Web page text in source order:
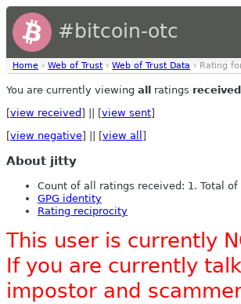
#bitcoin-otc
Home › Web of Trust › Web of Trust Data › Rating
You are currently viewing all ratings received
[view received ] || [view sent]
[view negative] || [view all ]
About jitty
Count of all ratings received: 1. Total of
GPG identity
Rating reciprocity
This user is currently
If you are currently
impostor and